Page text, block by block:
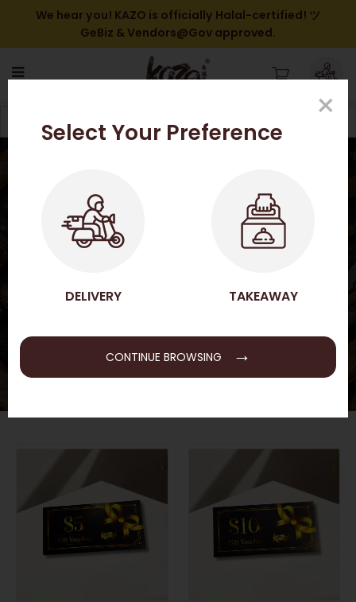
GIFT VOUCHERS / OTHERS
We hear you! KAZO is officially Halal-certified! ツ
GeBiz & Vendors@Gov approved.
Filter ×
Select Your Preference
DELIVERY TAKEAWAY
CONTINUE BROWSING →